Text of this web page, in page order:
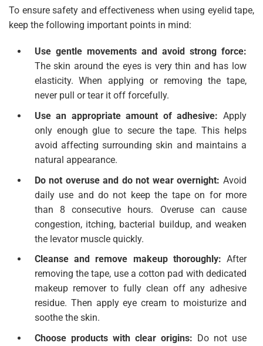
To ensure safety and effectiveness when using eyelid tape,
keep the following important points in mind:
Use gentle movements and avoid strong force:
The skin around the eyes is very thin and has low
elasticity. When applying or removing the tape,
never pull or tear it off forcefully.
Use an appropriate amount of adhesive: Apply
only enough glue to secure the tape. This helps
avoid affecting surrounding skin and maintains a
natural appearance.
Do not overuse and do not wear overnight: Avoid
daily use and do not keep the tape on for more
than 8 consecutive hours. Overuse can cause
congestion, itching, bacterial buildup, and weaken
the levator muscle quickly.
Cleanse and remove makeup thoroughly: After
removing the tape, use a cotton pad with dedicated
makeup remover to fully clean off any adhesive
residue. Then apply eye cream to moisturize and
soothe the skin.
Choose products with clear origins: Do not use